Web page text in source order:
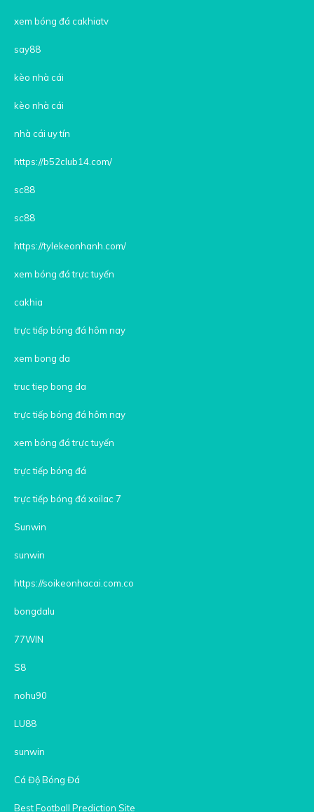
xem bóng đá cakhiatv
say88
kèo nhà cái
kèo nhà cái
nhà cái uy tín
https://b52club14.com/
sc88
sc88
https://tylekeonhanh.com/
xem bóng đá trực tuyến
cakhia
trực tiếp bóng đá hôm nay
xem bong da
truc tiep bong da
trực tiếp bóng đá hôm nay
xem bóng đá trực tuyến
trực tiếp bóng đá
trực tiếp bóng đá xoilac 7
Sunwin
sunwin
https://soikeonhacai.com.co
bongdalu
77WIN
S8
nohu90
LU88
sunwin
Cá Độ Bóng Đá
Best Football Prediction Site